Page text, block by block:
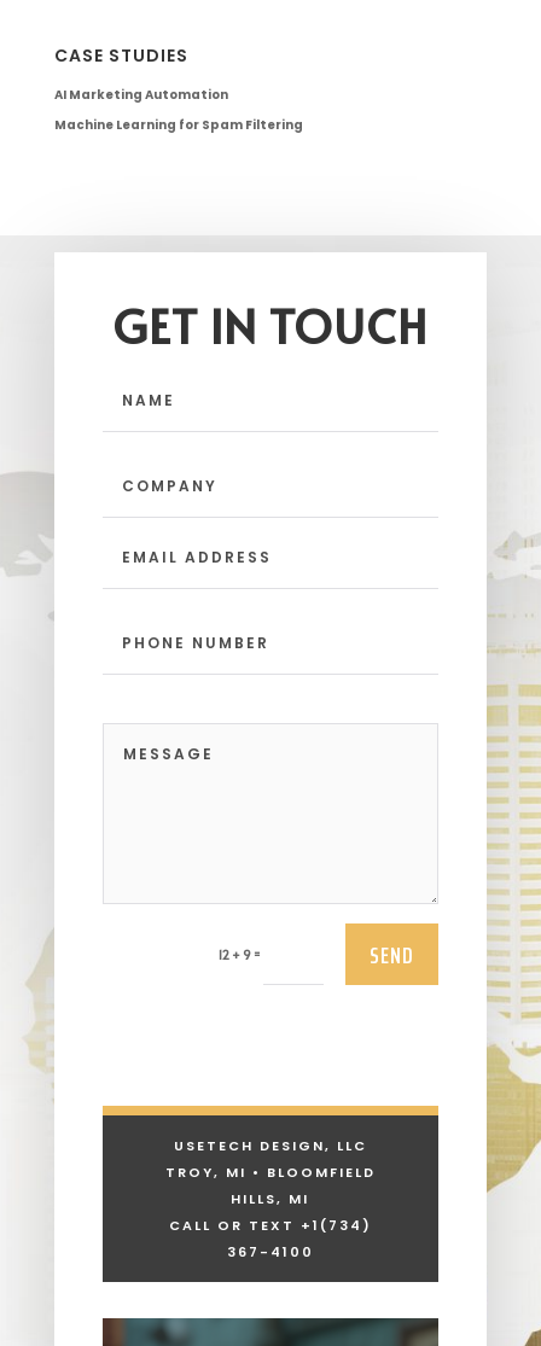
CASE STUDIES
AI Marketing Automation
Machine Learning for Spam Filtering
GET IN TOUCH
12 + 9 = SEND
USETECH DESIGN, LLC
TROY, MI • BLOOMFIELD
HILLS, MI
CALL OR TEXT +1 (734)
367-4100